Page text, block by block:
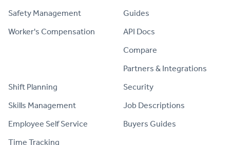
Safety Management
Worker's Compensation
Shift Planning
Skills Management
Employee Self Service
Time Tracking
Guides
API Docs
Compare
Partners & Integrations
Security
Job Descriptions
Buyers Guides